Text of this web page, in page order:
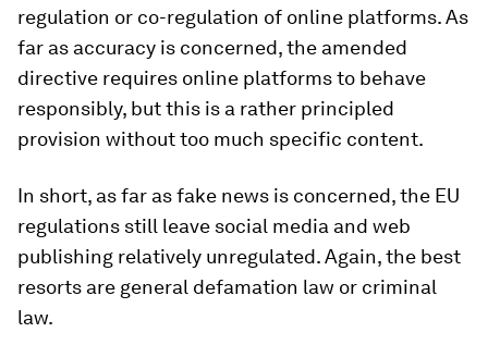
regulation or co-regulation of online platforms. As
far as accuracy is concerned, the amended
directive requires online platforms to behave
responsibly, but this is a rather principled
provision without too much specific content.
In short, as far as fake news is concerned, the EU
regulations still leave social media and web
publishing relatively unregulated. Again, the best
resorts are general defamation law or criminal
law.